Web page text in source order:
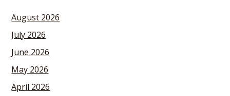
August 2026
July 2026
June 2026
May 2026
April 2026